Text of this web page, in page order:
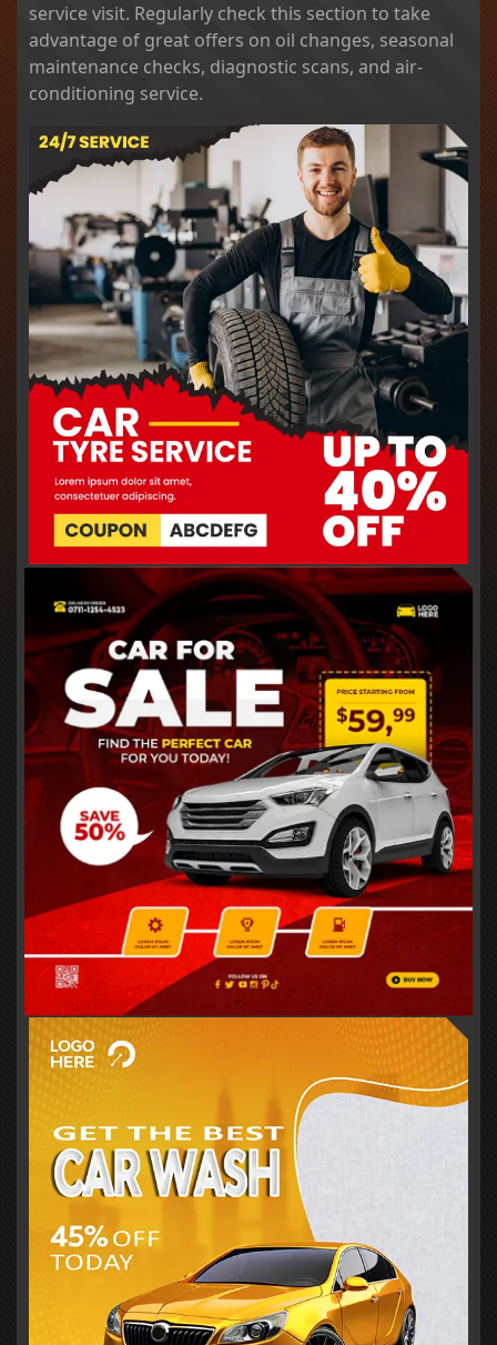
service visit. Regularly check this section to take
advantage of great offers on oil changes, seasonal
maintenance checks, diagnostic scans, and air-
conditioning service.